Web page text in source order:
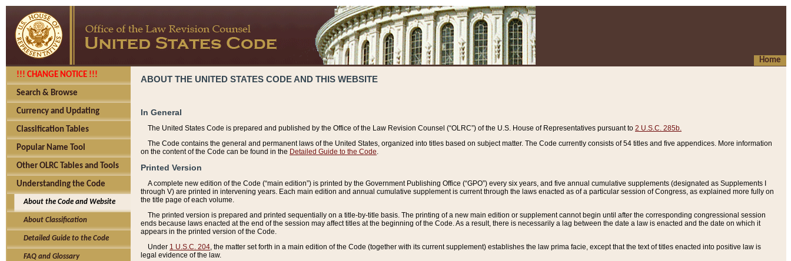
Home
!!! CHANGE NOTICE !!!
Search & Browse
Currency and Updating
Classification Tables
Popular Name Tool
Other OLRC Tables and Tools
Understanding the Code
About the Code and Website
About Classification
Detailed Guide to the Code
FAQ and Glossary
ABOUT THE UNITED STATES CODE AND THIS WEBSITE
In General
The United States Code is prepared and published by the Office of the Law Revision Counsel (“OLRC”) of the U.S. House of Representatives pursuant to 2 U.S.C. 285b.
The Code contains the general and permanent laws of the United States, organized into titles based on subject matter. The Code currently consists of 54 titles and five appendices. More information
on the content of the Code can be found in the Detailed Guide to the Code
Printed Version
A complete new edition of the Code (“main edition”) is printed by the Government Publishing Office (“GPO”) every six years, and five annual cumulative supplements (designated as Supplements I
through V) are printed in intervening years. Each main edition and annual cumulative supplement is current through the laws enacted as of a particular session of Congress, as explained more fully on
the title page of each volume.
The printed version is prepared and printed sequentially on a title-by-title basis. The printing of a new main edition or supplement cannot begin until after the corresponding congressional session
ends because laws enacted at the end of the session may affect titles at the beginning of the Code. As a result, there is necessarily a lag between the date a law is enacted and the date on which it
appears in the printed version of the Code.
Under 1 U.S.C. 204 , the matter set forth in a main edition of the Code (together with its current supplement) establishes the law prima facie, except that the text of titles enacted into positive law is
legal evidence of the law.